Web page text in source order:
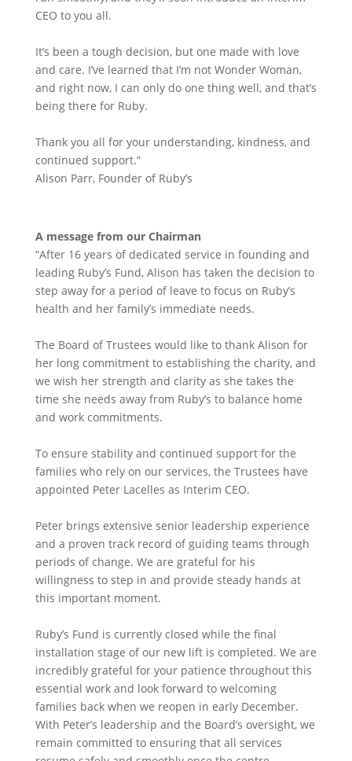
CEO to you all.
It’s been a tough decision, but one made with love
and care. I’ve learned that I’m not Wonder Woman,
and right now, I can only do one thing well, and that’s
being there for Ruby.
Thank you all for your understanding, kindness, and
continued support.”
Alison Parr, Founder of Ruby’s
A message from our Chairman
“After 16 years of dedicated service in founding and
leading Ruby’s Fund, Alison has taken the decision to
step away for a period of leave to focus on Ruby’s
health and her family’s immediate needs.
The Board of Trustees would like to thank Alison for
her long commitment to establishing the charity, and
we wish her strength and clarity as she takes the
time she needs away from Ruby’s to balance home
and work commitments.
To ensure stability and continued support for the
families who rely on our services, the Trustees have
appointed Peter Lacelles as Interim CEO.
Peter brings extensive senior leadership experience
and a proven track record of guiding teams through
periods of change. We are grateful for his
willingness to step in and provide steady hands at
this important moment.
Ruby’s Fund is currently closed while the final
installation stage of our new lift is completed. We are
incredibly grateful for your patience throughout this
essential work and look forward to welcoming
families back when we reopen in early December.
With Peter’s leadership and the Board’s oversight, we
remain committed to ensuring that all services